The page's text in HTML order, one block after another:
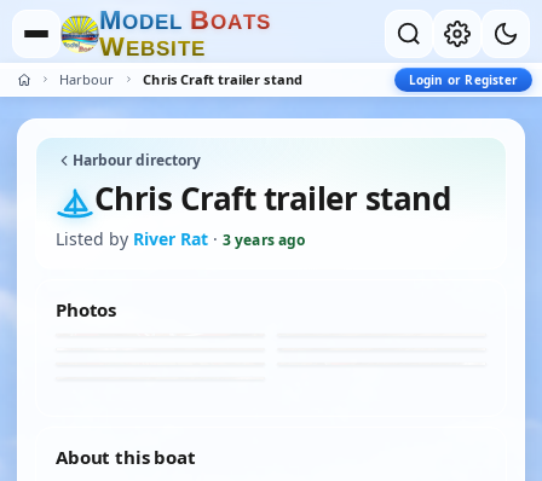
MODEL BOATS
WEBSITE
Harbour Chris Craft trailer stand Login or Register
Harbour directory
Chris Craft trailer stand
Listed by River Rat · 3 years ago
Photos
About this boat